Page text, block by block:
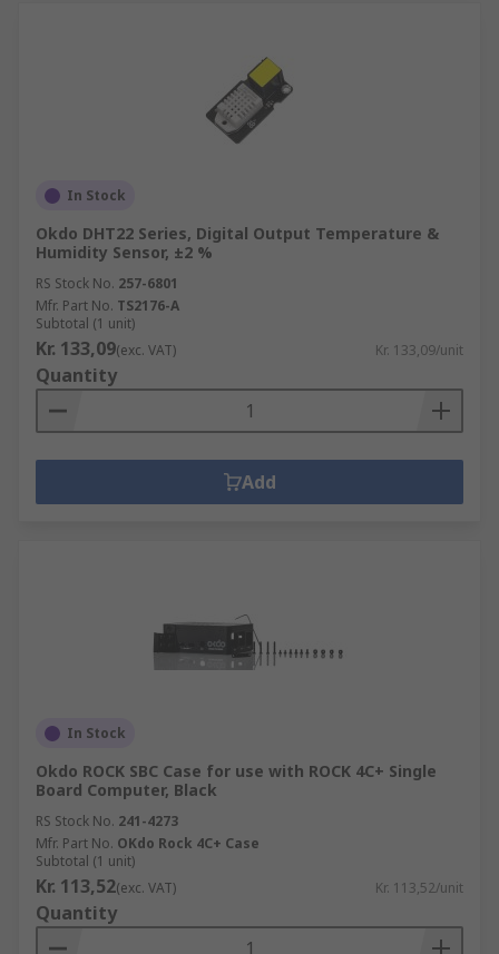
In Stock
Okdo DHT22 Series, Digital Output Temperature &
Humidity Sensor, ±2 %
RS Stock No. 257-6801
Mfr. Part No. TS2176-A
Subtotal (1 unit)
Kr. 133,09(exc. VAT) Kr. 133,09/unit
Quantity
Add
In Stock
Okdo ROCK SBC Case for use with ROCK 4C+ Single
Board Computer, Black
RS Stock No. 241-4273
Mfr. Part No. OKdo Rock 4C+ Case
Subtotal (1 unit)
Kr. 113,52(exc. VAT) Kr. 113,52/unit
Quantity